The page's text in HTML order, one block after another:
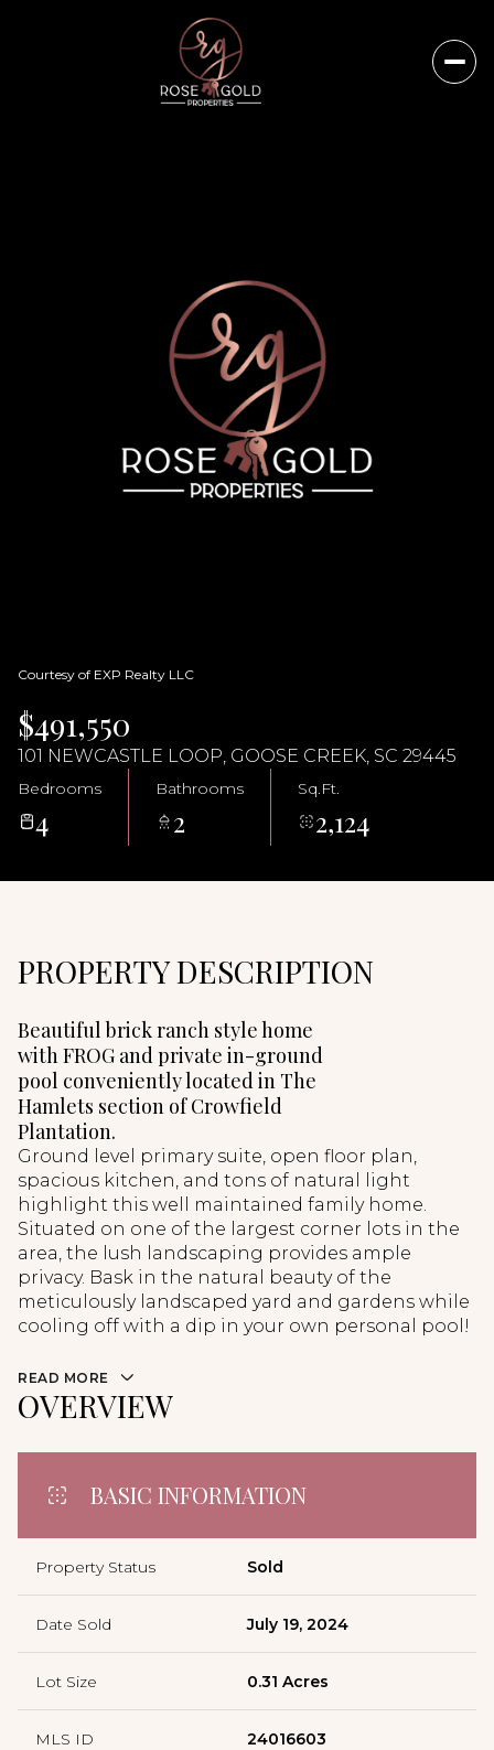
Courtesy of EXP Realty LLC
$491,550
101 NEWCASTLE LOOP, GOOSE CREEK, SC 29445
Bedrooms
4
Bathrooms
2
Sq.Ft.
2,124
PROPERTY DESCRIPTION
Beautiful brick ranch style home
with FROG and private in-ground
pool conveniently located in The
Hamlets section of Crowfield
Plantation.
Ground level primary suite, open floor plan,
spacious kitchen, and tons of natural light
highlight this well maintained family home.
Situated on one of the largest corner lots in the
area, the lush landscaping provides ample
privacy. Bask in the natural beauty of the
meticulously landscaped yard and gardens while
cooling off with a dip in your own personal pool!
READ MORE
OVERVIEW
BASIC INFORMATION
Property Status Sold
Date Sold July 19, 2024
Lot Size 0.31 Acres
MLS ID 24016603
Friday
07
Saturday
08